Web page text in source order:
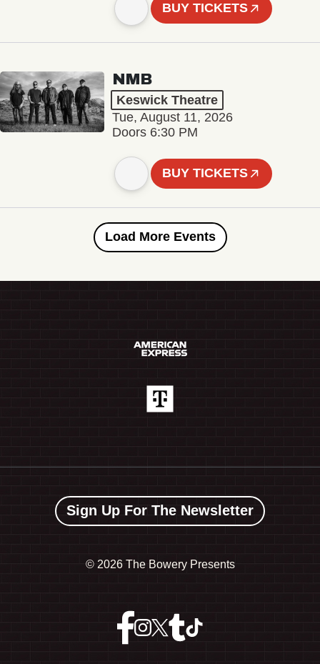
BUY TICKETS
NMB
Keswick Theatre
Tue, August 11, 2026
Doors 6:30 PM
BUY TICKETS
Load More Events
Sign Up For The Newsletter
© 2026 The Bowery Presents